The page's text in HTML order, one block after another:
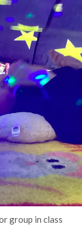
group in class